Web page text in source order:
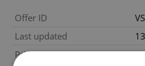
Offer ID
Last updated
Price